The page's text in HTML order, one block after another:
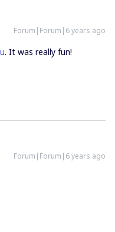
Forum|Forum|6 years ago
. It was really fun!
Forum|Forum|6 years ago